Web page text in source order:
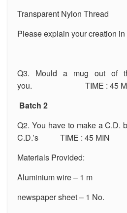
Transparent Nylon Thread
Please explain your creation
Q3. Mould a mug out of
you. TIME : 45
Batch 2
Q2. You have to make a C.D.
C.D.’s TIME : 45 MIN
Materials Provided:
Aluminium wire – 1 m
newspaper sheet – 1 No.